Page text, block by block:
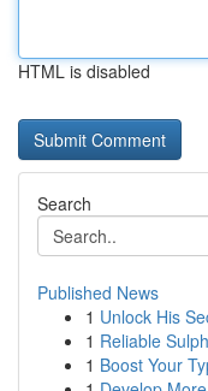
HTML is disabled
Search
Published News
1 Unlock His
1 Reliable
1 Boost Your